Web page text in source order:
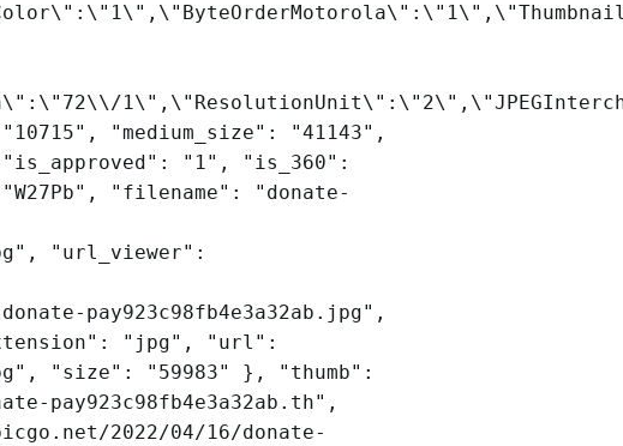
"medium_size": "41143",
"1", "is_360":
"filename": "donate-
"url_viewer":
pay923c98fb4e3a32ab.jpg",
"jpg", "url":
"size": "59983" }, "thumb":
pay923c98fb4e3a32ab.th",
2022/04/16/donate-